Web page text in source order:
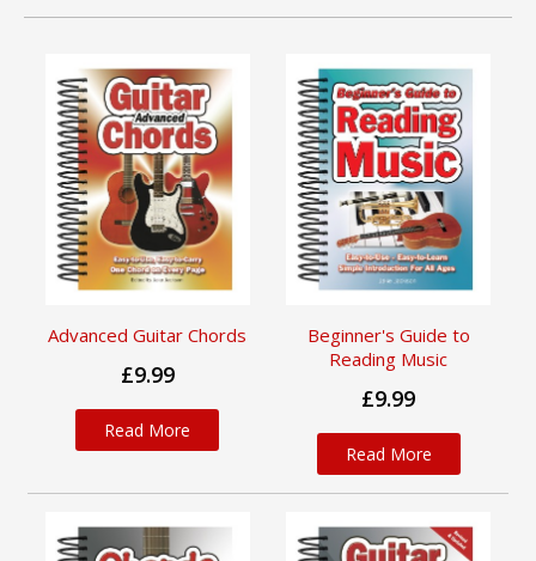
Advanced Guitar Chords
£9.99
Read More
Beginner's Guide to
Reading Music
£9.99
Read More